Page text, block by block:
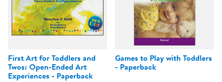
First Art for Toddlers and
Twos: Open-Ended Art
Experiences - Paperback
Games to Play with Toddlers
- Paperback